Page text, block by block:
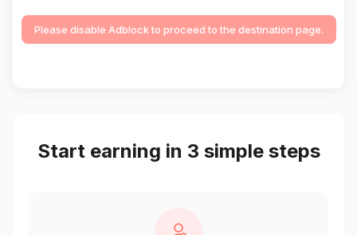
Please disable Adblock to proceed to the destination page.
Start earning in 3 simple steps